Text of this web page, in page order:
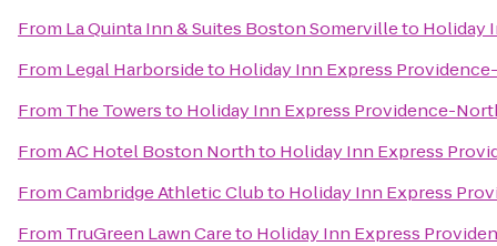
From La Quinta Inn & Suites Boston Somervilleto Holiday
From Legal Harborsideto Holiday Inn Express
From The Towersto Holiday Inn Express Providence-
FromAC Hotel Boston Northto Holiday Inn Express
FromCambridge Athletic Clubto Holiday Inn Express
From TruGreen Lawn Careto Holiday Inn Express